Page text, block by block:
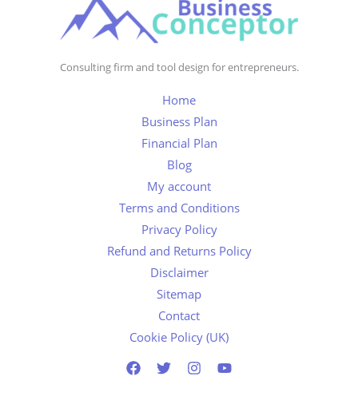
Consulting firm and tool design for entrepreneurs.
Home
Business Plan
Financial Plan
Blog
My account
Terms and Conditions
Privacy Policy
Refund and Returns Policy
Disclaimer
Sitemap
Contact
Cookie Policy (UK)